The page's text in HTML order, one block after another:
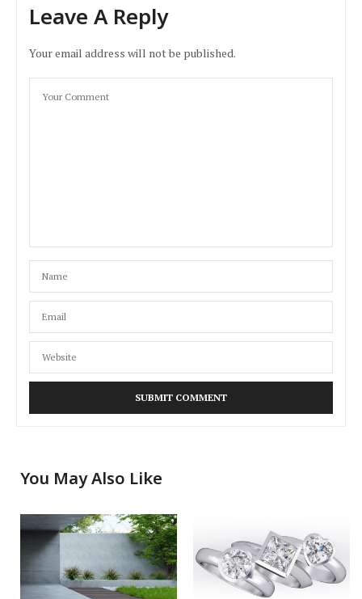
Leave A Reply
Your email address will not be published.
You May Also Like